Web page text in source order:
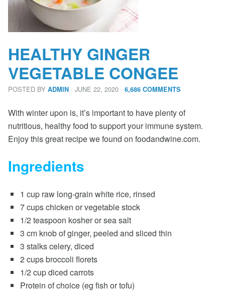
HEALTHY GINGER
VEGETABLE CONGEE
POSTED BY ADMIN · JUNE 22, 2020 · 6,686 COMMENTS
With winter upon is, it’s important to have plenty of
nutritious, healthy food to support your immune system.
Enjoy this great recipe we found on foodandwine.com.
Ingredients
1 cup raw long-grain white rice, rinsed
7 cups chicken or vegetable stock
1/2 teaspoon kosher or sea salt
3 cm knob of ginger, peeled and sliced thin
3 stalks celery, diced
2 cups broccoli florets
1/2 cup diced carrots
Protein of choice (eg fish or tofu)